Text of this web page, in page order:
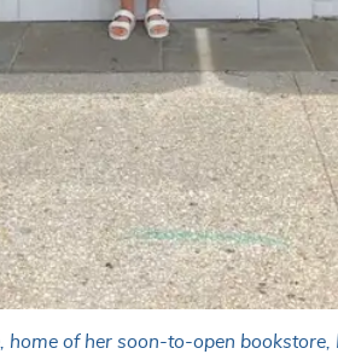
of her soon-to-open bookstore,